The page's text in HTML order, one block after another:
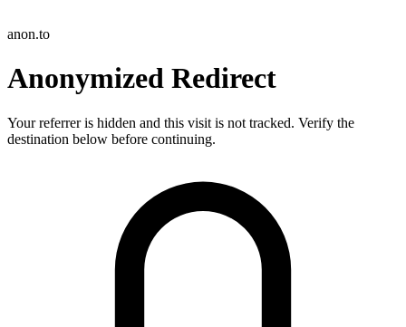
anon.to
Anonymized Redirect
Your referrer is hidden and this visit is not tracked. Verify the
destination below before continuing.